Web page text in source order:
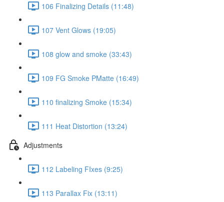
106 Finalizing Details (11:48)
107 Vent Glows (19:05)
108 glow and smoke (33:43)
109 FG Smoke PMatte (16:49)
110 finalizing Smoke (15:34)
111 Heat Distortion (13:24)
Adjustments
112 Labeling FIxes (9:25)
113 Parallax Fix (13:11)